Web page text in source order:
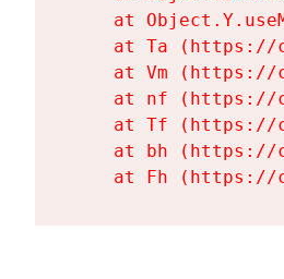
at
at Ta
at Vm
at nf
at Tf
at bh
at Fh